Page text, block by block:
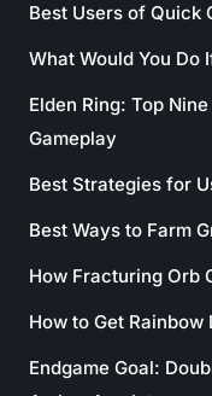
Best Users of Quick
What Would You Do
Elden Ring: Top
Gameplay
Best Strategies for
Best Ways to Farm
How Fracturing Orb
How to Get Rainbow
Endgame Goal: